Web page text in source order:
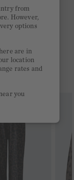
from
However,
options
are in
location
rates and
you